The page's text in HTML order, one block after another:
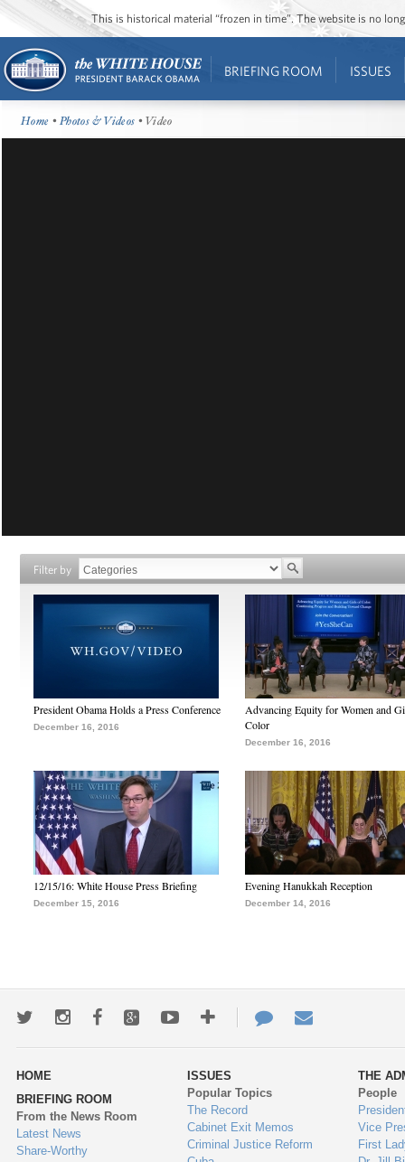
This is historical material “frozen in time”. The website is no
BRIEFING ROOM ISSUES
Home •Photos & Videos • Video
Filter by
President Obama Holds a Press Conference
December 16, 2016
Advancing Equity for Women and
Color
December 16, 2016
12/15/16: White House Press Briefing
December 15, 2016
Evening Hanukkah Reception
December 14, 2016